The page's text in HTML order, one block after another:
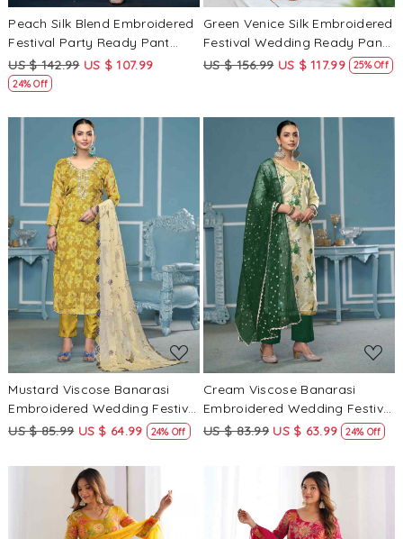
Peach Silk Blend Embroidered
Festival Party Ready Pant
Salwar Kameez
US $ 142.99 US $ 107.99
24% Off
Green Venice Silk Embroidered
Festival Wedding Ready Pant
Salwar Kameez
US $ 156.99 US $ 117.99 25% Off
Loading...
Mustard Viscose Banarasi
Embroidered Wedding Festival
Pant Salwar Kameez
US $ 85.99 US $ 64.99 24% Off
Loading...
Cream Viscose Banarasi
Embroidered Wedding Festival
Pant Salwar Kameez
US $ 83.99 US $ 63.99 24% Off